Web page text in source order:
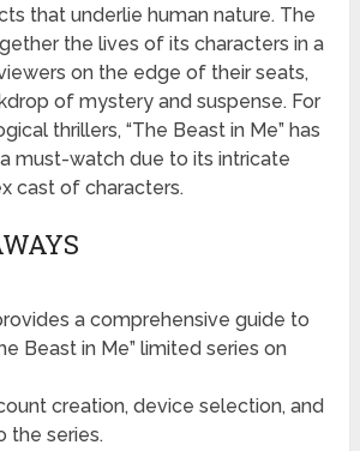
that underlie human nature. The
the lives of its characters in a
on the edge of their seats,
of mystery and suspense. For
thrillers, “The Beast in Me” has
must-watch due to its intricate
cast of characters.
a comprehensive guide to
Beast in Me” limited series on
creation, device selection, and
the series.